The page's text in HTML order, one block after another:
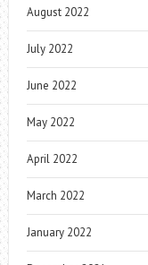
August 2022
July 2022
June 2022
May 2022
April 2022
March 2022
January 2022